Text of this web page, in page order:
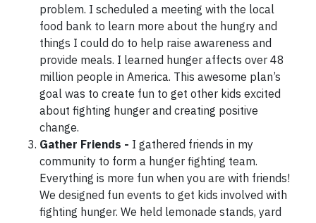
problem. I scheduled a meeting with the local
food bank to learn more about the hungry and
things I could do to help raise awareness and
provide meals. I learned hunger affects over 48
million people in America. This awesome plan’s
goal was to create fun to get other kids excited
about fighting hunger and creating positive
change.
Gather Friends - I gathered friends in my
community to form a hunger fighting team.
Everything is more fun when you are with friends!
We designed fun events to get kids involved with
fighting hunger. We held lemonade stands, yard